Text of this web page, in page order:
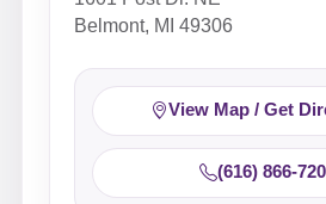
Belmont, MI 49306
View Map / Get
(616) 866-